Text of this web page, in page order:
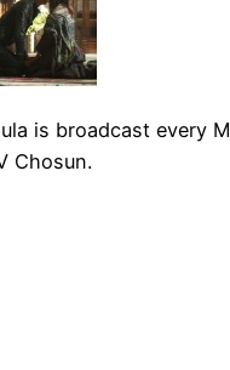
is broadcast every
Chosun.